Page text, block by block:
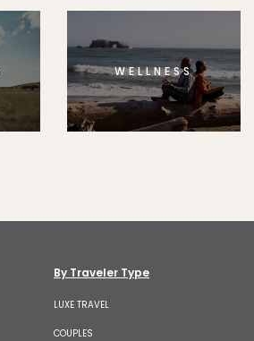
WELLNESS
By Traveler Type
LUXE TRAVEL
COUPLES